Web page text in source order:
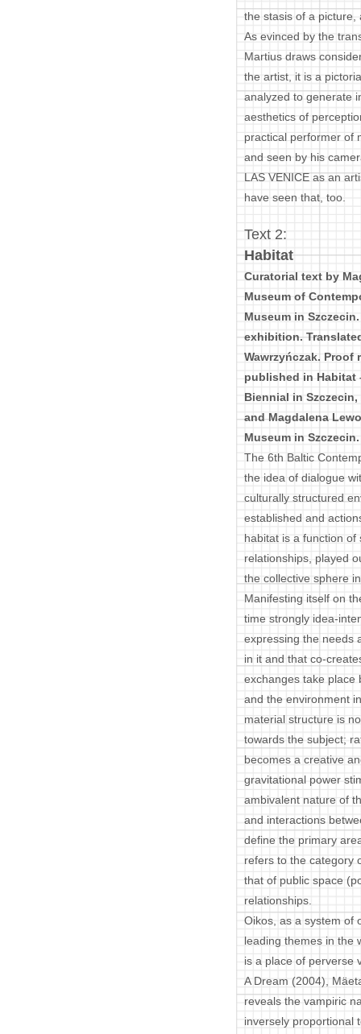
the stasis of a picture,
As evinced by the
Martius draws
the artist, it is a
analyzed to generate
aesthetics of
practical performer of
and seen by his
LAS VENICE as an
have seen that, too.
Text 2:
Habitat
Curatorial text by
Museum of
Museum in
exhibition.
Wawrzyńczak. Proof
published in Habitat
Biennial in
and Magdalena
Museum in Szczecin.
The 6th Baltic
the idea of dialogue
culturally structured
established and
habitat is a function
relationships, played
the collective sphere
Manifesting itself on
time strongly idea-
expressing the needs
in it and that co-
exchanges take place
and the environment
material structure is
towards the subject;
becomes a creative
gravitational power
ambivalent nature of
and interactions
define the primary
refers to the category
that of public space
relationships.
Oikos, as a system of
leading themes in the
is a place of perverse
A Dream (2004),
reveals the vampiric
inversely proportional